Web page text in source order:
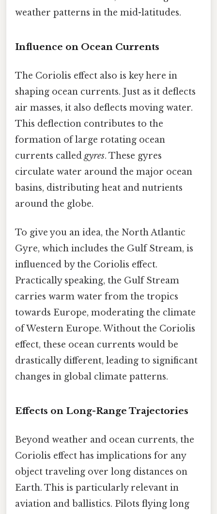
weather patterns in the mid-latitudes.
Influence on Ocean Currents
The Coriolis effect also is key here in
shaping ocean currents. Just as it deflects
air masses, it also deflects moving water.
This deflection contributes to the
formation of large rotating ocean
currents called gyres. These gyres
circulate water around the major ocean
basins, distributing heat and nutrients
around the globe.
To give you an idea, the North Atlantic
Gyre, which includes the Gulf Stream, is
influenced by the Coriolis effect.
Practically speaking, the Gulf Stream
carries warm water from the tropics
towards Europe, moderating the climate
of Western Europe. Without the Coriolis
effect, these ocean currents would be
drastically different, leading to significant
changes in global climate patterns.
Effects on Long-Range Trajectories
Beyond weather and ocean currents, the
Coriolis effect has implications for any
object traveling over long distances on
Earth. This is particularly relevant in
aviation and ballistics. Pilots flying long